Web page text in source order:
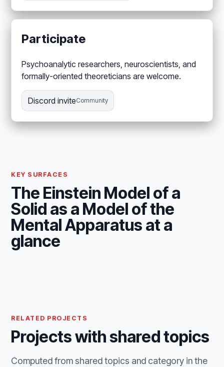
Participate
Psychoanalytic researchers, neuroscientists, and
formally-oriented theoreticians are welcome.
Discord inviteCommunity
KEY SURFACES
The Einstein Model of a
Solid as a Model of the
Mental Apparatus at a
glance
RELATED PROJECTS
Projects with shared topics
Computed from shared topics and category in the